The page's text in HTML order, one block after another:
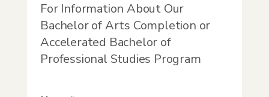
For Information About Our
Bachelor of Arts Completion or
Accelerated Bachelor of
Professional Studies Program